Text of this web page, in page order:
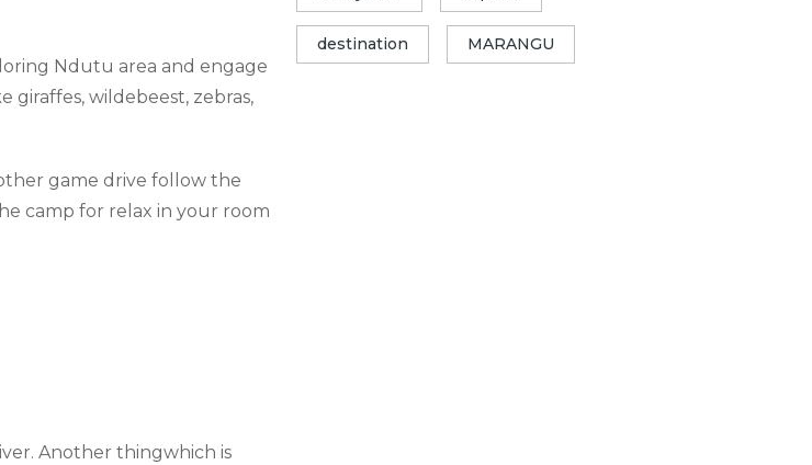
Ndutu area and engage
giraffes, wildebeest, zebras,
game drive follow the
camp for relax in your room
Another thingwhich is
destination MARANGU